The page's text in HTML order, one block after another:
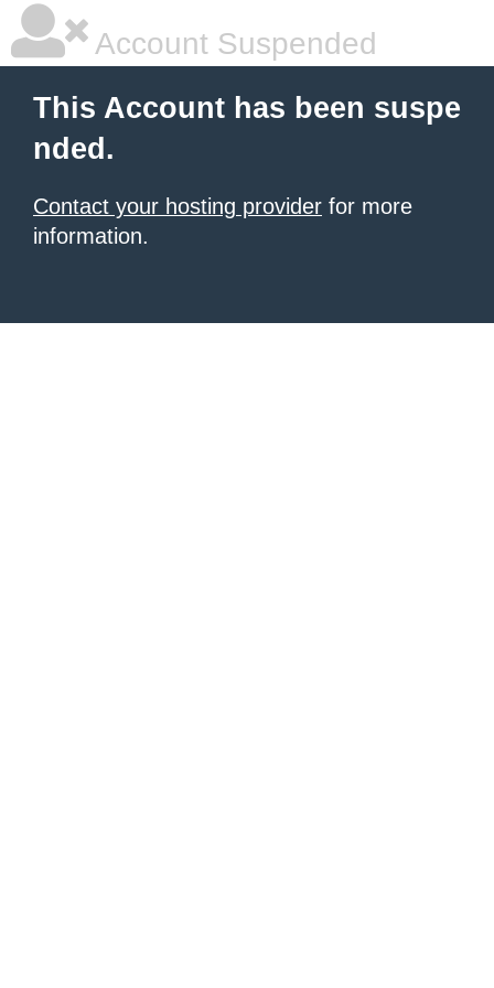
Account Suspended
This Account has been suspe
nded.
Contact your hosting provider for more
information.